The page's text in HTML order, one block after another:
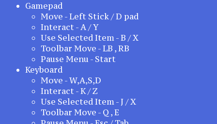
Gamepad
Move - Left Stick / D pad
Interact - A / Y
Use Selected Item - B / X
Toolbar Move - LB , RB
Pause Menu - Start
Keyboard
Move - W,A,S,D
Interact - K / Z
Use Selected Item - J / X
Toolbar Move - Q , E